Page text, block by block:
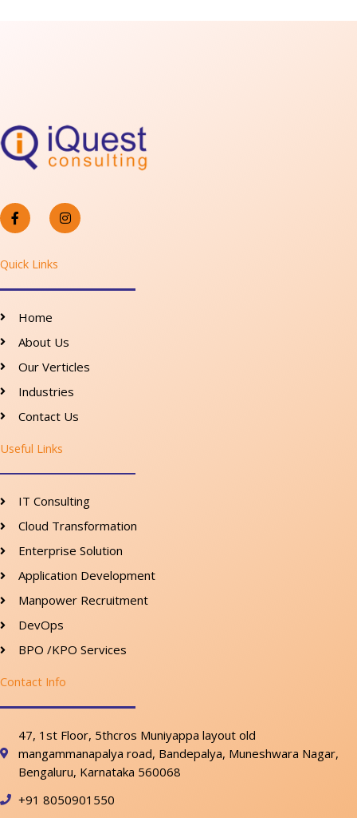
a
c
e
o
o
-
n
s
t
m
Quick Links
Home
About Us
Our Verticles
Industries
Contact Us
Useful Links
IT Consulting
Cloud Transformation
Enterprise Solution
Application Development
Manpower Recruitment
DevOps
BPO /KPO Services
Contact Info
47, 1st Floor, 5thcros Muniyappa layout old
mangammanapalya road, Bandepalya, Muneshwara Nagar,
Bengaluru, Karnataka 560068
+91 8050901550